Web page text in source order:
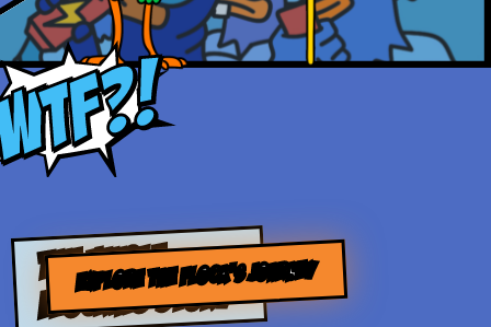
THE WHOLE
FLOCKING STORY
EXPLORE THE FLOCK’S JOURNEY